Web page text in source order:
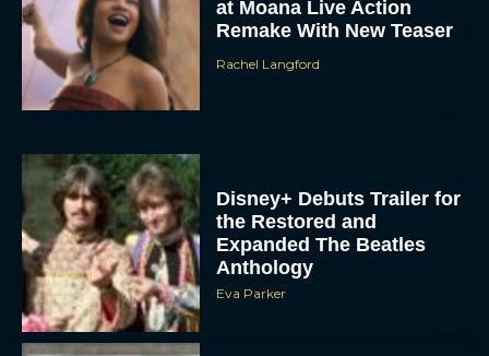
at Moana Live Action
Remake With New Teaser
Rachel Langford
Disney+ Debuts Trailer for
the Restored and
Expanded The Beatles
Anthology
Eva Parker